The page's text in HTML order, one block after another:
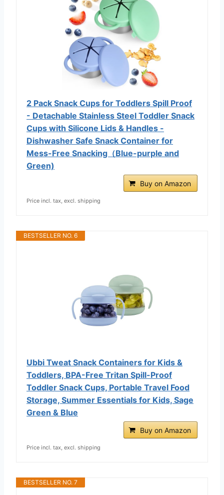
2 Pack Snack Cups for Toddlers Spill Proof
- Detachable Stainless Steel Toddler Snack
Cups with Silicone Lids & Handles -
Dishwasher Safe Snack Container for
Mess-Free Snacking（Blue-purple and
Green)
Buy on Amazon
Price incl. tax, excl. shipping
BESTSELLER NO. 6
Ubbi Tweat Snack Containers for Kids &
Toddlers, BPA-Free Tritan Spill-Proof
Toddler Snack Cups, Portable Travel Food
Storage, Summer Essentials for Kids, Sage
Green & Blue
Buy on Amazon
Price incl. tax, excl. shipping
BESTSELLER NO. 7